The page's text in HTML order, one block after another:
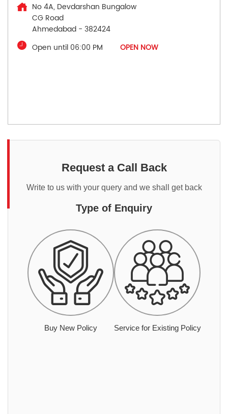
No 4A, Devdarshan Bungalow
CG Road
Ahmedabad - 382424
Open until 06:00 PM
OPEN NOW
Request a Call Back
Write to us with your query and we shall get back
Type of Enquiry
Buy New Policy Service for Existing Policy